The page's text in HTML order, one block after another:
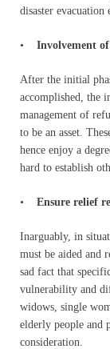
disaster evacuation
• Involvement
After the initial
accomplished, the
management of
to be an asset.
hence enjoy a
hard to establish
• Ensure relief
Inarguably, in
must be aided and
sad fact that
vulnerability and
widows, single
elderly people and
consideration.